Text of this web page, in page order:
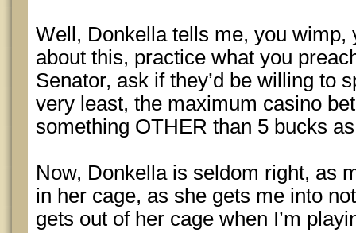
Well, Donkella tells me, you wimp,
about this, practice what you
Senator, ask if they’d be willing to
very least, the maximum casino
something OTHER than 5 bucks
Now, Donkella is seldom right, as
in her cage, as she gets me into
gets out of her cage when I’m